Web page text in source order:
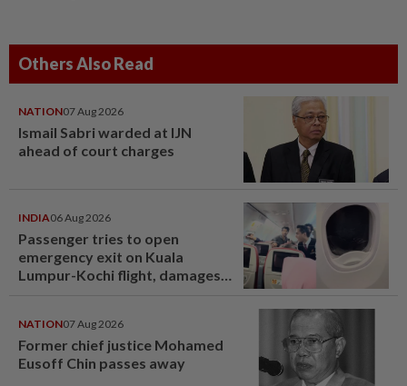
Others Also Read
NATION07 Aug 2026
Ismail Sabri warded at IJN
ahead of court charges
INDIA06 Aug 2026
Passenger tries to open
emergency exit on Kuala
Lumpur-Kochi flight, damages
NATION07 Aug 2026
Former chief justice Mohamed
Eusoff Chin passes away